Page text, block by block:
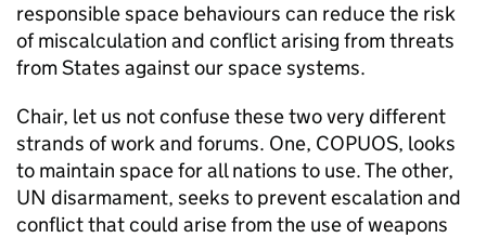
responsible space behaviours can reduce the risk
of miscalculation and conflict arising from threats
from States against our space systems.
Chair, let us not confuse these two very different
strands of work and forums. One, COPUOS, looks
to maintain space for all nations to use. The other,
UN disarmament, seeks to prevent escalation and
conflict that could arise from the use of weapons